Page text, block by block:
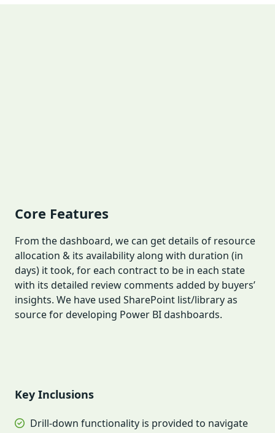
Core Features
From the dashboard, we can get details of resource
allocation & its availability along with duration (in
days) it took, for each contract to be in each state
with its detailed review comments added by buyers’
insights. We have used SharePoint list/library as
source for developing Power BI dashboards.
Key Inclusions
Drill-down functionality is provided to navigate